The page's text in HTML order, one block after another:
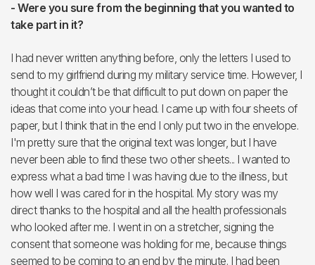
- Were you sure from the beginning that you wanted to
take part in it?
I had never written anything before, only the letters I used to
send to my girlfriend during my military service time. However, I
thought it couldn’t be that difficult to put down on paper the
ideas that come into your head. I came up with four sheets of
paper, but I think that in the end I only put two in the envelope.
I'm pretty sure that the original text was longer, but I have
never been able to find these two other sheets... I wanted to
express what a bad time I was having due to the illness, but
how well I was cared for in the hospital. My story was my
direct thanks to the hospital and all the health professionals
who looked after me. I went in on a stretcher, signing the
consent that someone was holding for me, because things
seemed to be coming to an end by the minute. I had been